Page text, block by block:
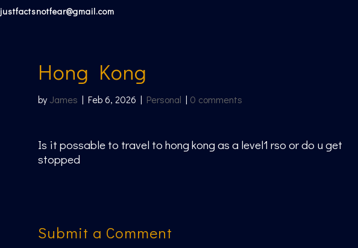
justfactsnotfear@gmail.com
Hong Kong
by James | Feb 6, 2026 | Personal | 0 comments
Is it possable to travel to hong kong as a level1 rso or do u get
stopped
Submit a Comment